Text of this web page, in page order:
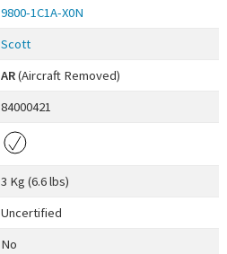
9800-1C1A-X0N
Scott
AR(Aircraft Removed)
84000421
3 Kg (6.6 lbs)
Uncertified
No